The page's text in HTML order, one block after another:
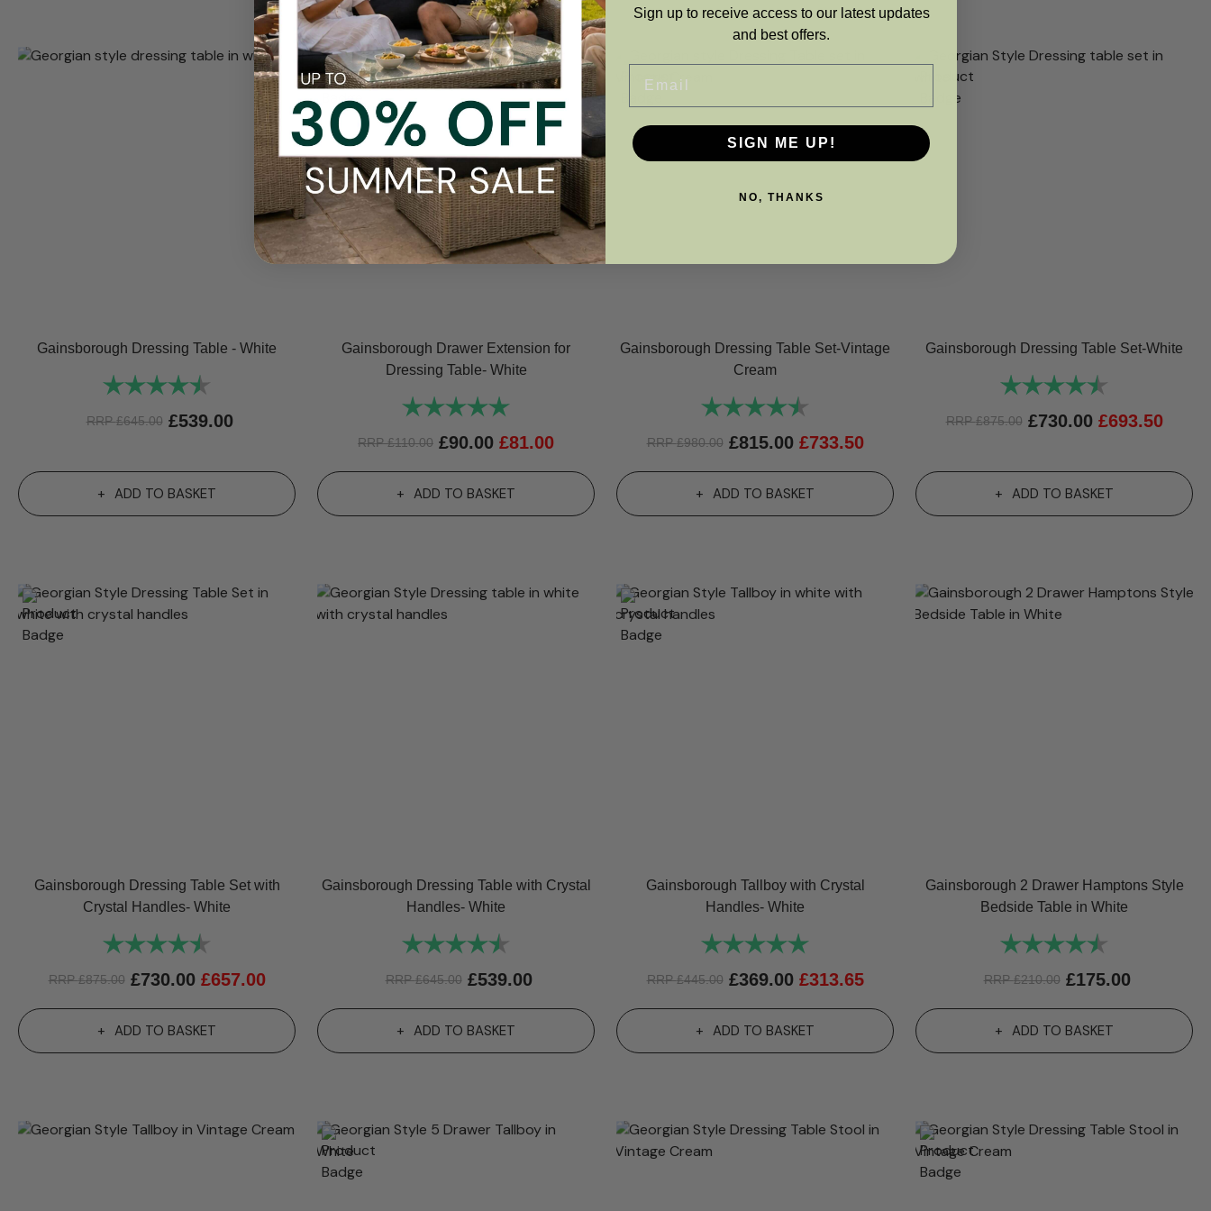
Gainsborough Dressing Table - White
Rating:
RRP£645.00 £539.00
ADD TO BASKET
Gainsborough Drawer Extension for
Dressing Table- White
Rating:
RRP£110.00 £90.00 £81.00
ADD TO BASKET
Gainsborough Dressing Table Set-Vintage
Cream
Rating:
RRP£980.00 £815.00 £733.50
ADD TO BASKET
Gainsborough Dressing Table Set-White
Rating:
RRP£875.00 £730.00 £693.50
ADD TO BASKET
Gainsborough Dressing Table Set with
Crystal Handles- White
Rating:
RRP£875.00 £730.00 £657.00
ADD TO BASKET
Gainsborough Dressing Table with Crystal
Handles- White
Rating:
RRP£645.00 £539.00
ADD TO BASKET
Gainsborough Tallboy with Crystal
Handles- White
Rating:
RRP£445.00 £369.00 £313.65
ADD TO BASKET
Gainsborough 2 Drawer Hamptons Style
Bedside Table in White
Rating:
RRP£210.00 £175.00
ADD TO BASKET
Sign up to receive access to our latest updates
and best offers.
SIGN ME UP!
NO, THANKS